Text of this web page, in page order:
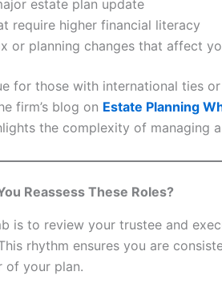
estate plan update
require higher financial literacy
or planning changes that affect
for those with international ties
firm’s blog on Estate Planning
the complexity of managing
Reassess These Roles?
is to review your trustee and
rhythm ensures you are
of your plan.